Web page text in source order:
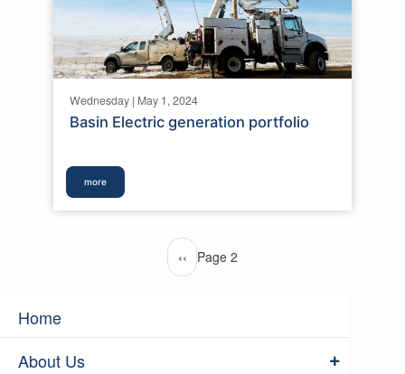
Wednesday | May 1, 2024
Basin Electric generation portfolio
more
Previous
page
‹‹ Page 2
Home
About Us